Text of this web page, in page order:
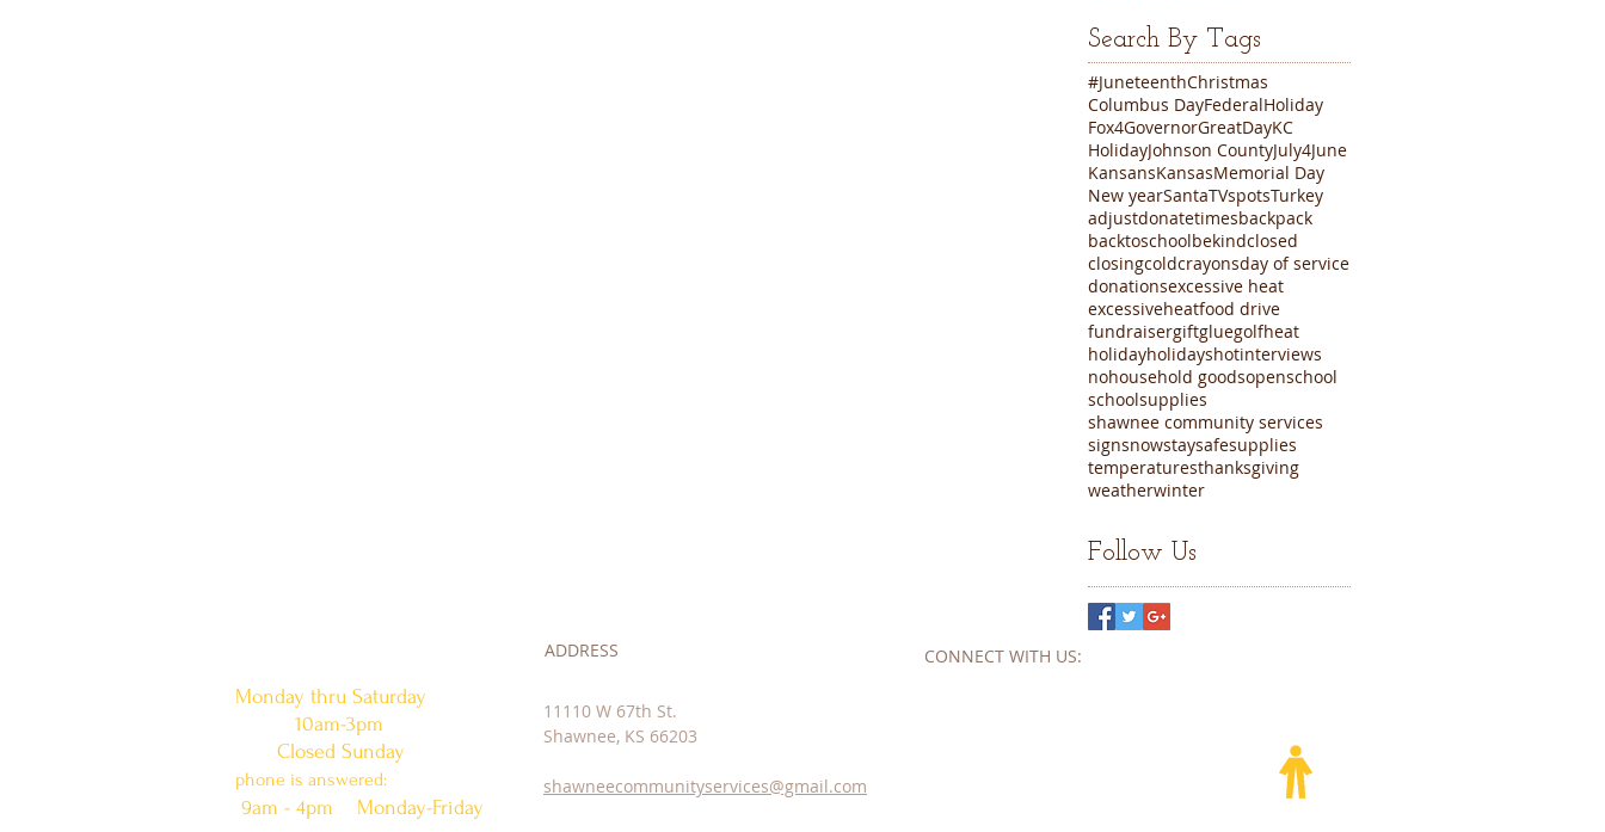
Search By Tags
#JuneteenthChristmas
Columbus DayFederalHoliday
Fox4GovernorGreatDayKC
HolidayJohnson CountyJuly4June
KansansKansasMemorial Day
New yearSantaTVspotsTurkey
adjustdonatetimesbackpack
backtoschoolbekindclosed
closingcoldcrayonsday of service
donationsexcessive heat
excessiveheatfood drive
fundraisergiftgluegolfheat
holidayholidayshotinterviews
nohousehold goodsopenschool
schoolsupplies
shawnee community services
signsnowstaysafesupplies
temperaturesthanksgiving
weatherwinter
Follow Us
CONNECT​ WITH US:​​
11110 W 67th St.
Shawnee, KS 66203
shawneecommunityservices@gmail.com
Monday thru Saturday
10am-3pm
Closed Sunday
phone is answered:
9am - 4pm Monday-Friday
ADDRESS